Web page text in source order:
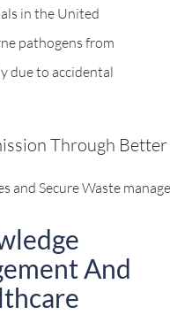
in the United
pathogens from
due to accidental
and Secure Waste
And